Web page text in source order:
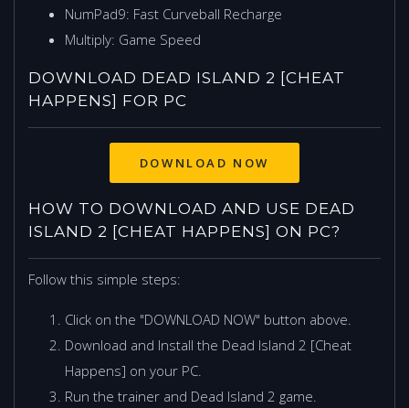
NumPad9: Fast Curveball Recharge
Multiply: Game Speed
DOWNLOAD DEAD ISLAND 2 [CHEAT
HAPPENS] FOR PC
HOW TO DOWNLOAD AND USE DEAD
ISLAND 2 [CHEAT HAPPENS] ON PC?
Follow this simple steps:
Click on the "DOWNLOAD NOW" button above.
Download and Install the Dead Island 2 [Cheat
Happens] on your PC.
Run the trainer and Dead Island 2 game.